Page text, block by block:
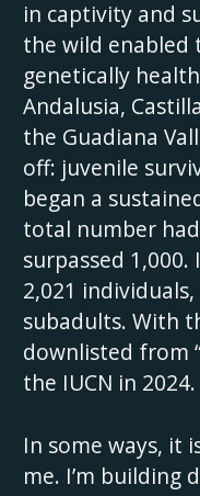
in captivity and
the wild enabled
genetically
Andalusia,
the Guadiana
off: juvenile
began a
total number
surpassed
2,021
subadults. With
downlisted from
the IUCN in 2024.
In some ways, it
me. I’m building